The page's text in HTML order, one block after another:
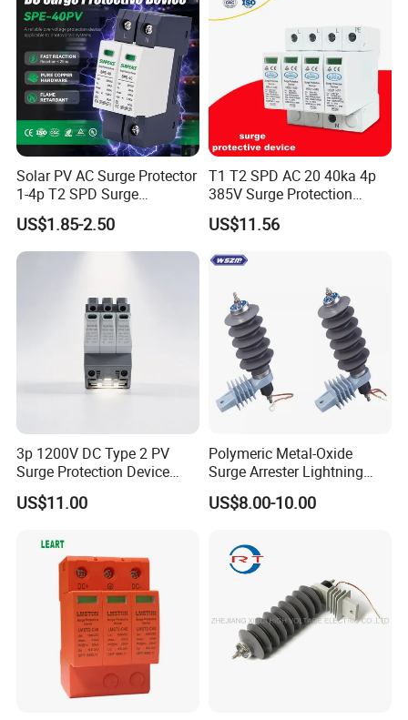
Solar PV AC Surge Protector
1-4p T2 SPD Surge
Protective Protection
Devices
US$1.85-2.50
T1 T2 SPD AC 20 40ka 4p
385V Surge Protection
Device
US$11.56
3p 1200V DC Type 2 PV
Surge Protection Device
20ka 40ka Solar SPD for
Photovoltaic Power Station
US$11.00
Polymeric Metal-Oxide
Surge Arrester Lightning
Without Gaps Nominal
Discharge Current for
Nominal Discharge Current
Features
US$8.00-10.00